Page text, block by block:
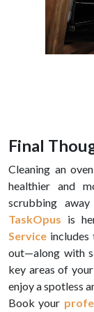
Final
Cleaning an
healthier and
scrubbing
TaskOpus is
Service
out—along with
key areas of
enjoy a spotless
Book your